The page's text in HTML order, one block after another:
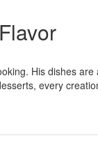
His dishes
every